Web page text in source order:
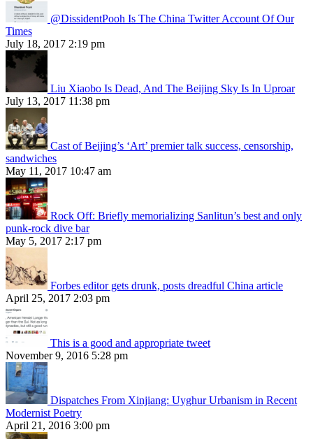
@DissidentPooh Is The China Twitter Account Of Our
Times
July 18, 2017 2:19 pm
Liu Xiaobo Is Dead, And The Beijing Sky Is In Uproar
July 13, 2017 11:38 pm
Cast of Beijing’s ‘Art’ premier talk success, censorship,
sandwiches
May 11, 2017 10:47 am
Rock Off: Briefly memorializing Sanlitun’s best and only
punk-rock dive bar
May 5, 2017 2:17 pm
Forbes editor gets drunk, posts dreadful China article
April 25, 2017 2:03 pm
This is a good and appropriate tweet
November 9, 2016 5:28 pm
Dispatches From Xinjiang: Uyghur Urbanism in Recent
Modernist Poetry
April 21, 2016 3:00 pm